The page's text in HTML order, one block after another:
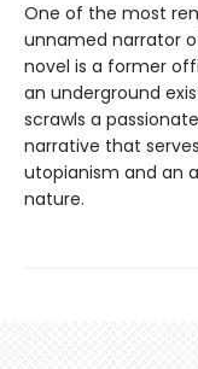
One of the most
unnamed narrator
novel is a former
an underground
scrawls a
narrative that
utopianism and an
nature.